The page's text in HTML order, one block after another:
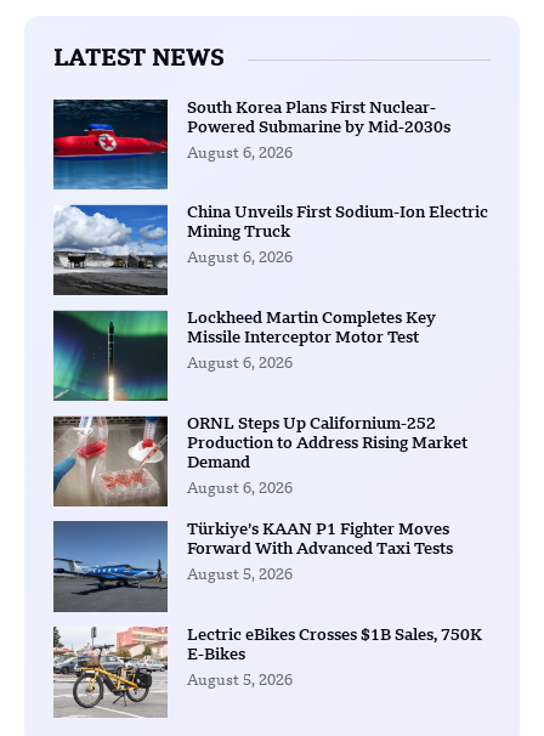
LATEST NEWS
South Korea Plans First Nuclear-
Powered Submarine by Mid-2030s
August 6, 2026
China Unveils First Sodium-Ion Electric
Mining Truck
August 6, 2026
Lockheed Martin Completes Key
Missile Interceptor Motor Test
August 6, 2026
ORNL Steps Up Californium-252
Production to Address Rising Market
Demand
August 6, 2026
Türkiye’s KAAN P1 Fighter Moves
Forward With Advanced Taxi Tests
August 5, 2026
Lectric eBikes Crosses $1B Sales, 750K
E-Bikes
August 5, 2026